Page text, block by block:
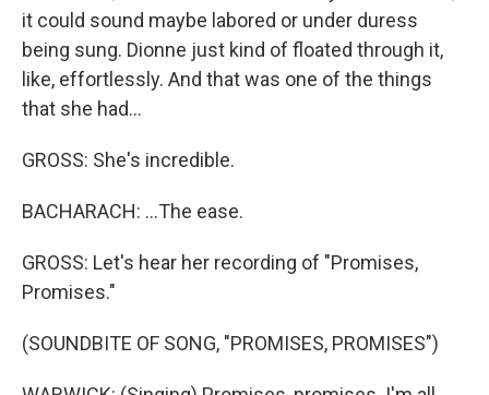
it could sound maybe labored or under duress
being sung. Dionne just kind of floated through it,
like, effortlessly. And that was one of the things
that she had...
GROSS: She's incredible.
BACHARACH: ...The ease.
GROSS: Let's hear her recording of "Promises,
Promises."
(SOUNDBITE OF SONG, "PROMISES, PROMISES")